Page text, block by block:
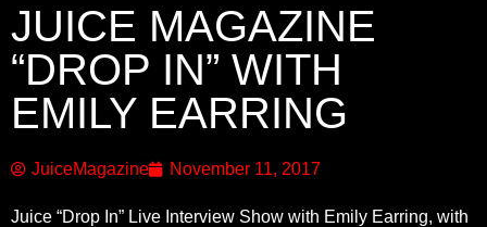
JUICE MAGAZINE
“DROP IN” WITH
EMILY EARRING
JuiceMagazine November 11, 2017
Juice “Drop In” Live Interview Show with Emily Earring, with